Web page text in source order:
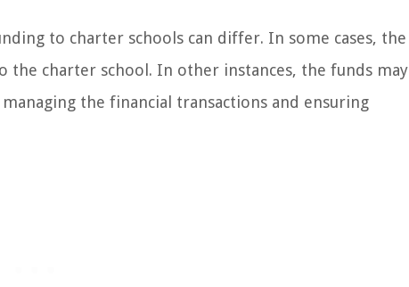
to charter schools can differ. In some cases, the
charter school. In other instances, the funds may
the financial transactions and ensuring